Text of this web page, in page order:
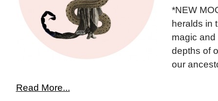
*NEW
heralds in
magic
depths of
our
Read More...